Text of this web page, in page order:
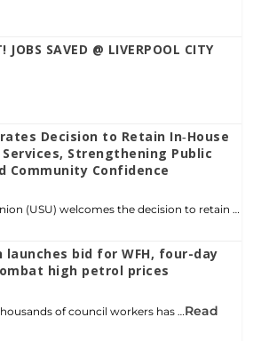
JOBS SAVED @ LIVERPOOL CITY
Decision to Retain In‑House
Strengthening Public
Community Confidence
(USU) welcomes the decision to retain …
launches bid for WFH, four-day
high petrol prices
of council workers has …Read